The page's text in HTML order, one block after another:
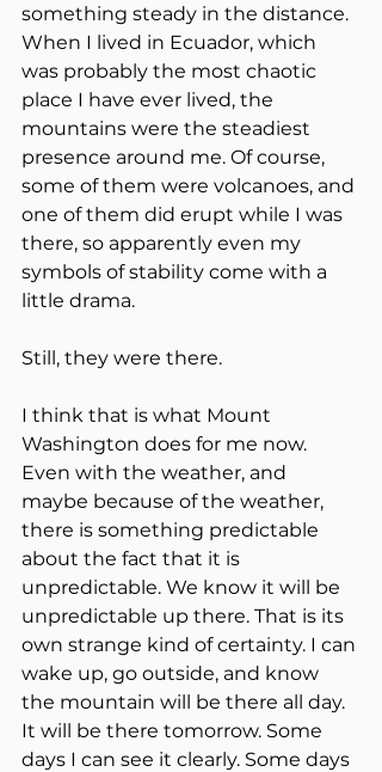
something steady in the distance.
When I lived in Ecuador, which
was probably the most chaotic
place I have ever lived, the
mountains were the steadiest
presence around me. Of course,
some of them were volcanoes, and
one of them did erupt while I was
there, so apparently even my
symbols of stability come with a
little drama.
Still, they were there.
I think that is what Mount
Washington does for me now.
Even with the weather, and
maybe because of the weather,
there is something predictable
about the fact that it is
unpredictable. We know it will be
unpredictable up there. That is its
own strange kind of certainty. I can
wake up, go outside, and know
the mountain will be there all day.
It will be there tomorrow. Some
days I can see it clearly. Some days